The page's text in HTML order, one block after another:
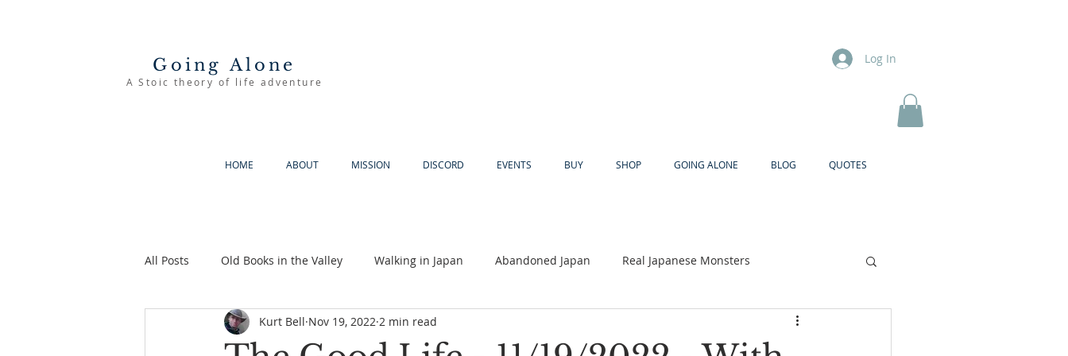
Going Alone
A Stoic theory of life adventure
Log In
HOME ABOUT MISSION DISCORD EVENTS BUY SHOP GOING ALONE BLOG QUOTES
All Posts Old Books in the Valley Walking in Japan Abandoned Japan Real Japanese Monsters
The Good Life Going Alone Akiya
Kurt Bell Nov 19, 2022 2 min read